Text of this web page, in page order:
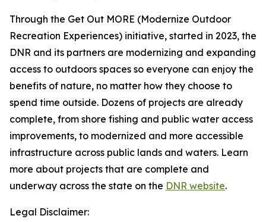
Through the Get Out MORE (Modernize Outdoor
Recreation Experiences) initiative, started in 2023, the
DNR and its partners are modernizing and expanding
access to outdoors spaces so everyone can enjoy the
benefits of nature, no matter how they choose to
spend time outside. Dozens of projects are already
complete, from shore fishing and public water access
improvements, to modernized and more accessible
infrastructure across public lands and waters. Learn
more about projects that are complete and
underway across the state on the DNR website.
Legal Disclaimer: